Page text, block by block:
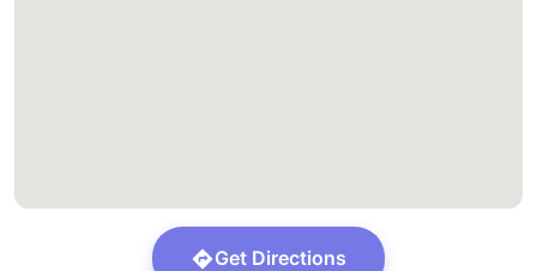
Get Directions